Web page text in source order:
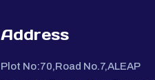
Address
Plot No:70,Road No.7,ALEAP